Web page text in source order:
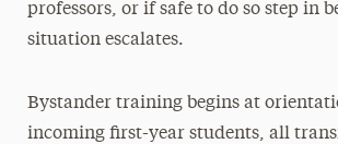
professors, or if safe to do so step in
situation escalates.
Bystander training begins at
incoming first-year students, all